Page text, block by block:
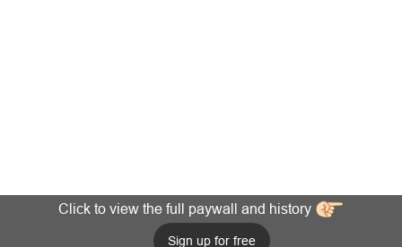
Click to view the full paywall and history
Sign up for free